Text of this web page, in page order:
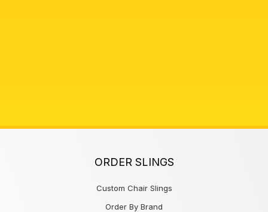
ORDER SLINGS
Custom Chair Slings
Order By Brand